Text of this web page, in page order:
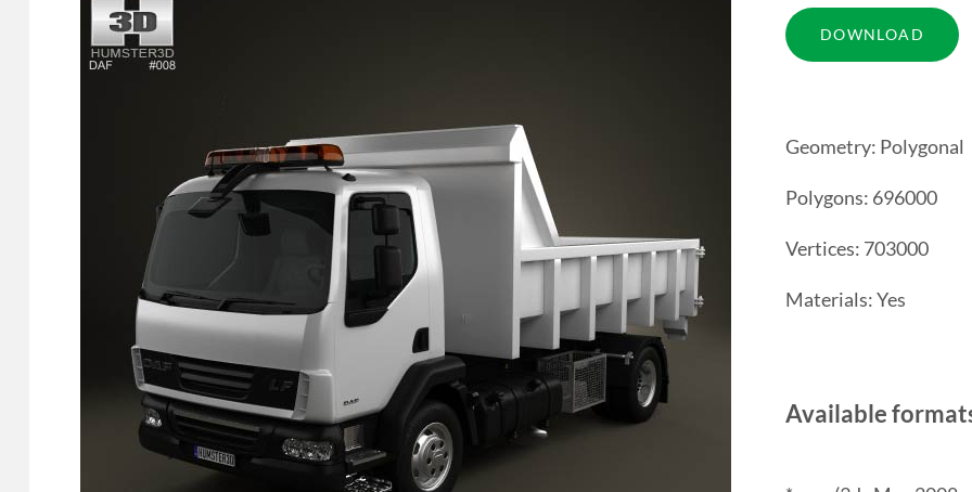
Geometry: Polygonal
Polygons: 696000
Vertices: 703000
Materials: Yes
Available